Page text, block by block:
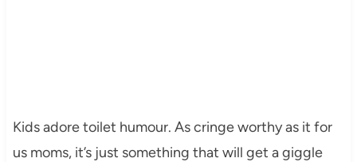
Kids adore toilet humour. As cringe worthy as it for
us moms, it’s just something that will get a giggle